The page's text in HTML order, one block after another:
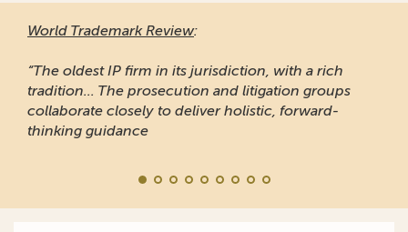
World Trademark Review:
“The oldest IP firm in its jurisdiction, with a rich
tradition... The prosecution and litigation groups
collaborate closely to deliver holistic, forward-
thinking guidance